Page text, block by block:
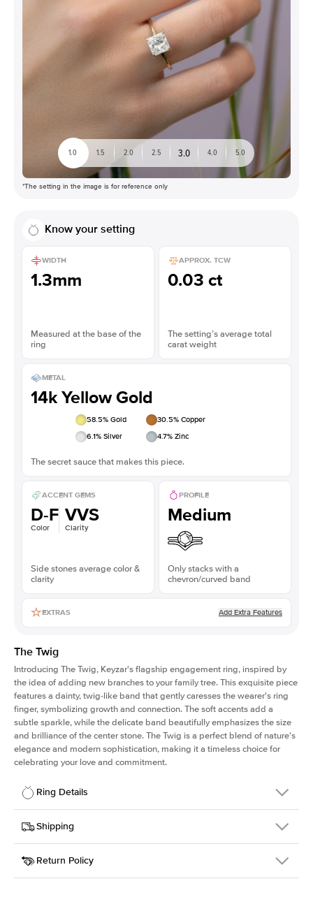
1.0 1.5 2.0 2.5 3.0 4.0 5.0
*The setting in the image is for reference only
Know your setting
WIDTH
1.3mm
Measured at the base of the
ring
APPROX. TCW
0.03 ct
The setting’s average total
carat weight
METAL
14k Yellow Gold
58.5% Gold 30.5% Copper
6.1% Silver 4.7% Zinc
The secret sauce that makes this piece.
ACCENT GEMS
D-F
Color
VVS
Clarity
Side stones average color &
clarity
PROFILE
Medium
Only stacks with a
chevron/curved band
EXTRAS Add Extra Features
The Twig
Introducing The Twig, Keyzar's flagship engagement ring, inspired by
the idea of adding new branches to your family tree. This exquisite piece
features a dainty, twig-like band that gently caresses the wearer's ring
finger, symbolizing growth and connection. The soft accents add a
subtle sparkle, while the delicate band beautifully emphasizes the size
and brilliance of the center stone. The Twig is a perfect blend of nature's
elegance and modern sophistication, making it a timeless choice for
celebrating your love and commitment.
Ring Details
Details
SKU
4Q-ER-PR-YG-14
Width
Center Stone
Princess
Shipping
This item is made to order and takes 3-4 weeks to craft.
Return Policy